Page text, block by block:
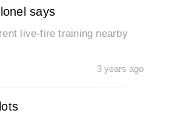
says
live-fire training nearby
3 years ago